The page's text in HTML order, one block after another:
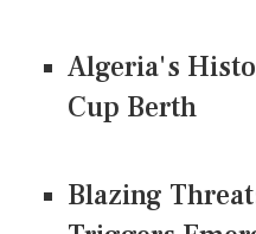
Algeria's
Cup Berth
Blazing